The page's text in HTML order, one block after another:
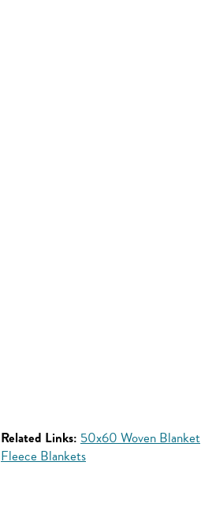
Related Links: 50x60 Woven Blanket
Fleece Blankets